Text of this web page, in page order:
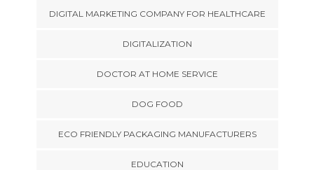
DIGITAL MARKETING COMPANY FOR HEALTHCARE
DIGITALIZATION
DOCTOR AT HOME SERVICE
DOG FOOD
ECO FRIENDLY PACKAGING MANUFACTURERS
EDUCATION